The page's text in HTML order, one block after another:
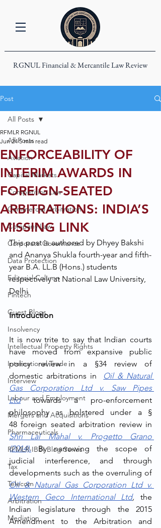
RGNUL Financial & Mercantile Law Review
Post
All Posts
Aviation
Capital Markets
Competition Law
Commercial Arbitration
Company Law
Corporate Governance
Data Protection
Editorial Column
Fintech
Guest Blogs
Insolvency
Intellectual Property Rights
International Trade
Interview
Labour and Employment
Mergers and Acquisitions
Pharmaceuticals
RFMLR-IBBI Blog Series
Tax
Telecom
Arbitration
Mediation
All Posts
ENFORCEABILITY OF
INTERIM AWARDS IN
FOREIGN-SEATED
ARBITRATIONS: INDIA’S
MISSING LINK
RFMLR RGNUL
Jun 24 5 min read
This post is authored by Dhyey Bakshi
and Ananya Shukla fourth-year and fifth-
year B.A. LL.B (Hons.) students
respectively at National Law University,
Delhi
Introduction
It is now trite to say that Indian courts
have moved from expansive public
policy review in a §34 review of
domestic arbitrations in
Oil & Natural
Gas Corporation Ltd v. Saw Pipes
Ltd towards a pro-enforcement
philosophy as bolstered under a §
48
Shri Lal Mahal v. Progetto Grano
(2014). By narrowing the scope of
judicial interference, and through
Oil & Natural Gas Corporation Ltd v.
Western Geco International Ltd, the
Indian legislature through the 2015
Amendment to the Arbitration and